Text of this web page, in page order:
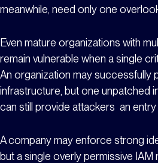
meanwhile, need only one
Even mature organizations with
remain vulnerable when a single
An organization may successfully
infrastructure, but one unpatched
can still provide attackers an entry
A company may enforce strong
but a single overly permissive IAM